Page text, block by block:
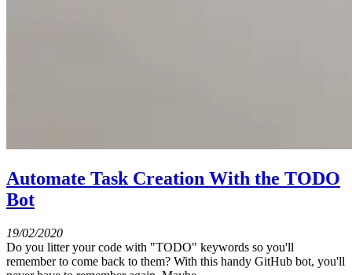
Automate Task Creation With the TODO
Bot
19/02/2020
Do you litter your code with "TODO" keywords so you'll
remember to come back to them? With this handy GitHub bot, you'll